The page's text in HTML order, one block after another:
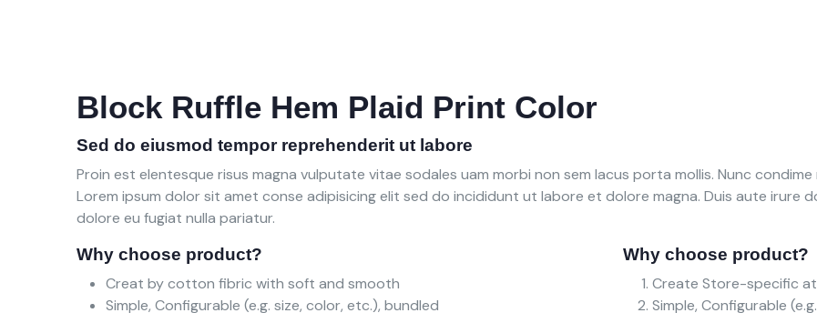
Block Ruffle Hem Plaid Print Color
Sed do eiusmod tempor reprehenderit ut labore
Proin est elentesque risus magna vulputate vitae sodales uam morbi non sem lacus porta mollis. Nunc
Lorem ipsum dolor sit amet conse adipisicing elit sed do incididunt ut labore et dolore magna. Duis aute irure
dolore eu fugiat nulla pariatur.
Why choose product?
Creat by cotton fibric with soft and smooth
Simple, Configurable (e.g. size, color, etc.), bundled
Why choose product?
Create Store-specific
Simple, Configurable